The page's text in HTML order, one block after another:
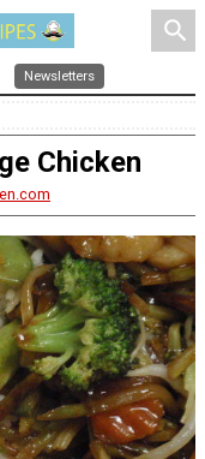
search
Newsletters
Chicken